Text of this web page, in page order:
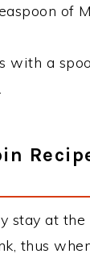
of
with a
stay at
thus